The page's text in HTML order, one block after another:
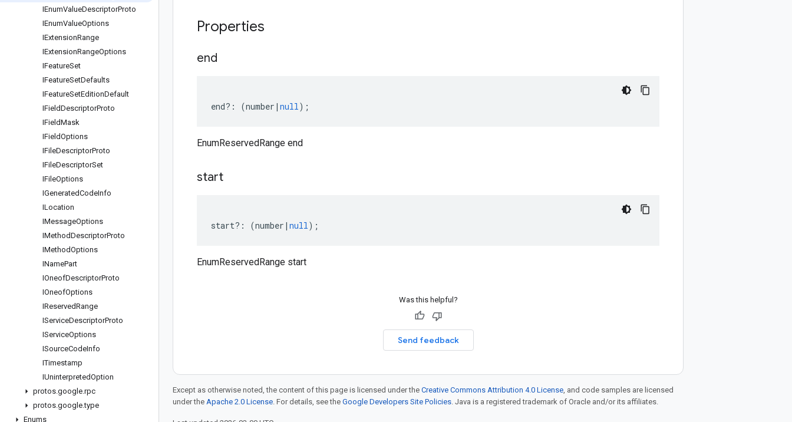
IEnumValueDescriptorProto
IEnumValueOptions
IExtensionRange
IExtensionRangeOptions
IFeatureSet
IFeatureSetDefaults
IFeatureSetEditionDefault
IFieldDescriptorProto
IFieldMask
IFieldOptions
IFileDescriptorProto
IFileDescriptorSet
IFileOptions
IGeneratedCodeInfo
ILocation
IMessageOptions
IMethodDescriptorProto
IMethodOptions
INamePart
IOneofDescriptorProto
IOneofOptions
IReservedRange
IServiceDescriptorProto
IServiceOptions
ISourceCodeInfo
ITimestamp
IUninterpretedOption
protos.google.rpc
protos.google.type
Enums
Properties
end
end?: (number | null);
EnumReservedRange end
start
start?: (number | null);
EnumReservedRange start
Was this helpful?
Send feedback
Except as otherwise noted, the content of this page is licensed under the Creative Commons Attribution 4.0 License, and code samples are licensed
under the Apache 2.0 License. For details, see the Google Developers Site Policies. Java is a registered trademark of Oracle and/or its affiliates.